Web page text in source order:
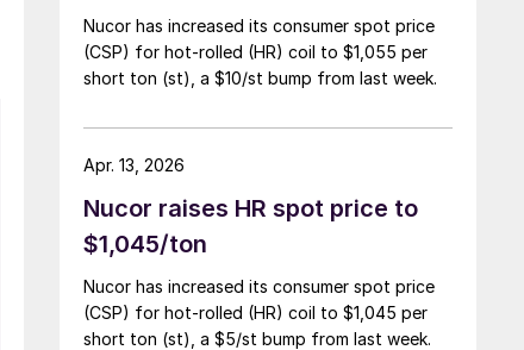
Nucor has increased its consumer spot price
(CSP) for hot-rolled (HR) coil to $1,055 per
short ton (st), a $10/st bump from last week.
Nucor raises HR spot price to
$1,045/ton
Nucor has increased its consumer spot price
(CSP) for hot-rolled (HR) coil to $1,045 per
short ton (st), a $5/st bump from last week.
Apr. 13, 2026